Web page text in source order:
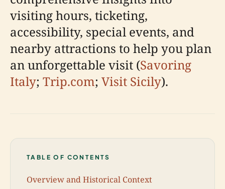
visiting hours, ticketing,
accessibility, special events, and
nearby attractions to help you plan
an unforgettable visit (Savoring
Italy; Trip.com; Visit Sicily).
TABLE OF CONTENTS
Overview and Historical Context